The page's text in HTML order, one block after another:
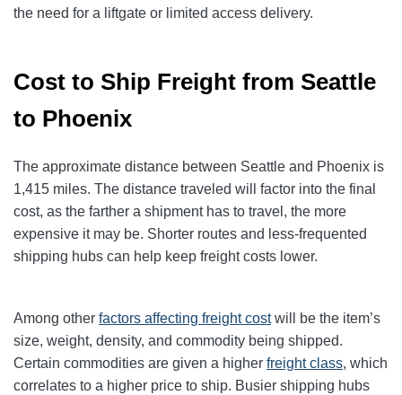
the need for a liftgate or limited access delivery.
Cost to Ship Freight from Seattle
to Phoenix
The approximate distance between Seattle and Phoenix is
1,415 miles. The distance traveled will factor into the final
cost, as the farther a shipment has to travel, the more
expensive it may be. Shorter routes and less-frequented
shipping hubs can help keep freight costs lower.
Among other factors affecting freight costwill be the item’s
size, weight, density, and commodity being shipped.
Certain commodities are given a higher freight class, which
correlates to a higher price to ship. Busier shipping hubs